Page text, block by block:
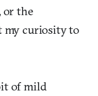
or the
my curiosity to
of mild